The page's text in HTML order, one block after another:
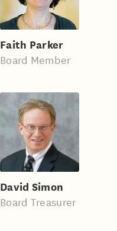
Faith Parker
Board Member
David Simon
Board Treasurer